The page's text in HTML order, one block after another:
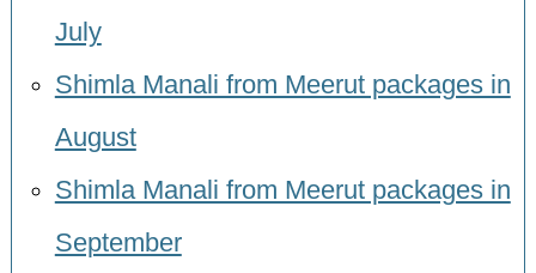
July
Shimla Manali from Meerut packages in
August
Shimla Manali from Meerut packages in
September